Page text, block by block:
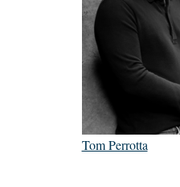
Tom Perrotta